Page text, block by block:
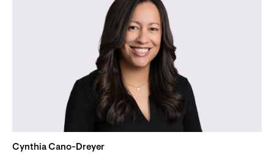
Cynthia Cano-Dreyer